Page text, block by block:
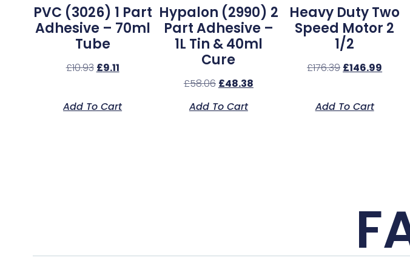
PVC (3026) 1 Part
Adhesive – 70ml
Tube
£10.93 £9.11
Add To Cart
Hypalon (2990) 2
Part Adhesive –
1L Tin & 40ml
Cure
£58.06 £48.38
Add To Cart
Heavy Duty Two
Speed Motor 2
1/2
£176.39 £146.99
Add To Cart